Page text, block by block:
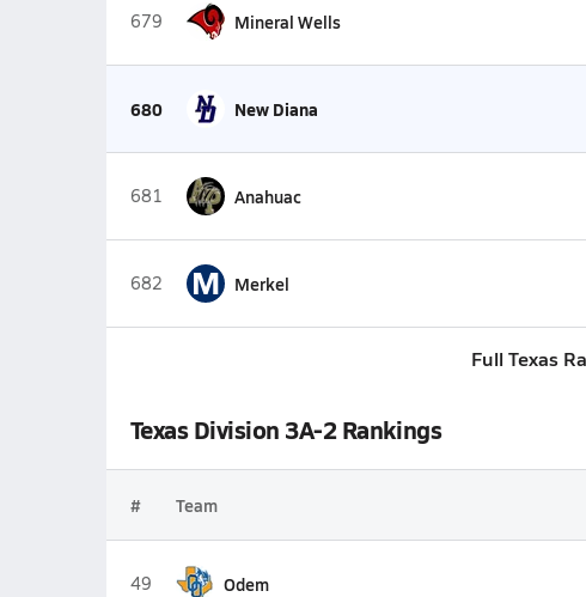
679 Mineral Wells
680 New Diana
681 Anahuac
682 M Merkel
Full Texas
Texas Division 3A-2 Rankings
# Team
49 Odem